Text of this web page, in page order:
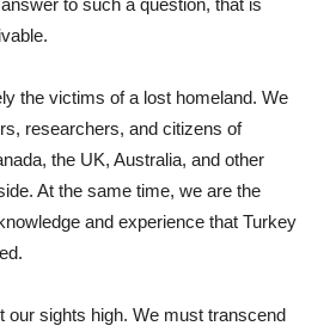
to such a question, that is
the victims of a lost homeland. We
researchers, and citizens of
the UK, Australia, and other
At the same time, we are the
and experience that Turkey
our sights high. We must transcend